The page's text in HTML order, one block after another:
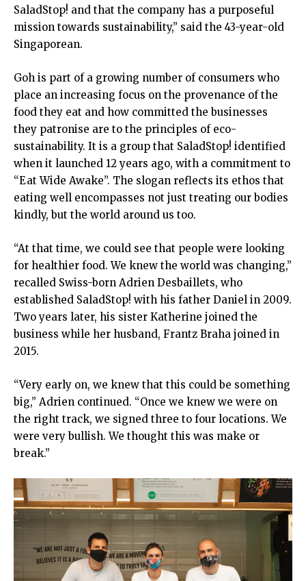
SaladStop! and that the company has a purposeful
mission towards sustainability,” said the 43-year-old
Singaporean.
Goh is part of a growing number of consumers who
place an increasing focus on the provenance of the
food they eat and how committed the businesses
they patronise are to the principles of eco-
sustainability. It is a group that SaladStop! identified
when it launched 12 years ago, with a commitment to
“Eat Wide Awake”. The slogan reflects its ethos that
eating well encompasses not just treating our bodies
kindly, but the world around us too.
“At that time, we could see that people were looking
for healthier food. We knew the world was changing,”
recalled Swiss-born Adrien Desbaillets, who
established SaladStop! with his father Daniel in 2009.
Two years later, his sister Katherine joined the
business while her husband, Frantz Braha joined in
2015.
“Very early on, we knew that this could be something
big,” Adrien continued. “Once we knew we were on
the right track, we signed three to four locations. We
were very bullish. We thought this was make or
break.”